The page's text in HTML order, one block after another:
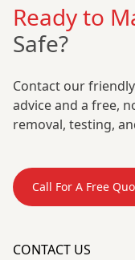
Ready to
Safe?
Contact our
advice and a free,
removal, testing,
Call For A Free
CONTACT US